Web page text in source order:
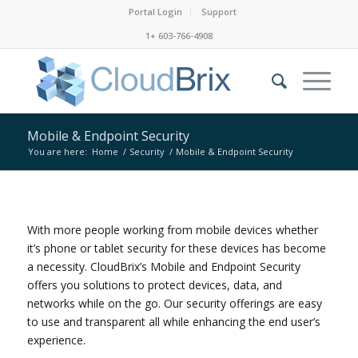
Portal Login
Support
1+ 603-766-4908
Mobile & Endpoint Security
You are here: Home / Security / Mobile & Endpoint Security
With more people working from mobile devices whether
it’s phone or tablet security for these devices has become
a necessity. CloudBrix’s Mobile and Endpoint Security
offers you solutions to protect devices, data, and
networks while on the go. Our security offerings are easy
to use and transparent all while enhancing the end user’s
experience.